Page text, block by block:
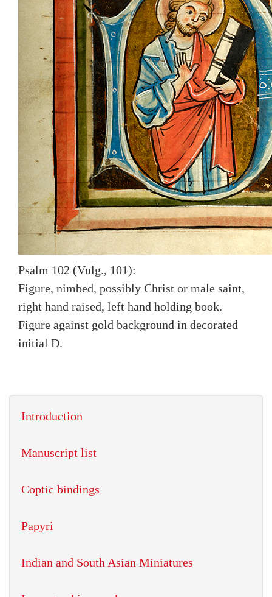
Psalm 102 (Vulg., 101):
Figure, nimbed, possibly Christ or male saint,
right hand raised, left hand holding book.
Figure against gold background in decorated
initial D.
Introduction
Manuscript list
Coptic bindings
Papyri
Indian and South Asian Miniatures